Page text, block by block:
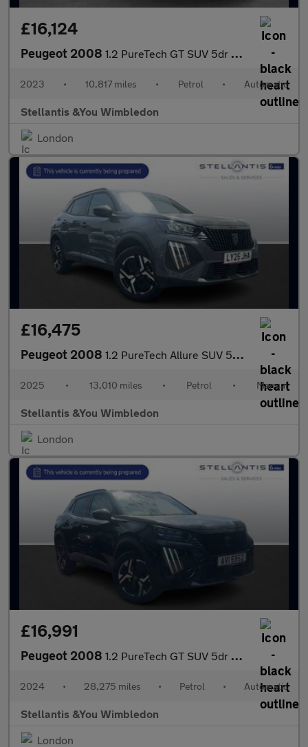
£16,124
Peugeot 2008 1.2 PureTech GT SUV 5dr Petrol EAT Euro 6 (s/s) (130 ps)
2023 • 10,817 miles • Petrol • Automatic
Stellantis &You Wimbledon
London
£16,475
Peugeot 2008 1.2 PureTech Allure SUV 5dr Petrol Manual Euro 6 (s/s) (100 ps)
2025 • 13,010 miles • Petrol • Manual
Stellantis &You Wimbledon
London
£16,991
Peugeot 2008 1.2 PureTech GT SUV 5dr Petrol EAT Euro 6 (s/s) (130 ps)
2024 • 28,275 miles • Petrol • Automatic
Stellantis &You Wimbledon
London